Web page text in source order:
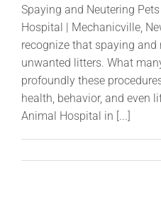
Spaying and Neutering
Hospital | Mechanicville,
recognize that spaying and
unwanted litters. What
profoundly these
health, behavior, and even
Animal Hospital in [...]